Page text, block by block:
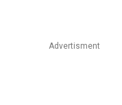
Advertisment